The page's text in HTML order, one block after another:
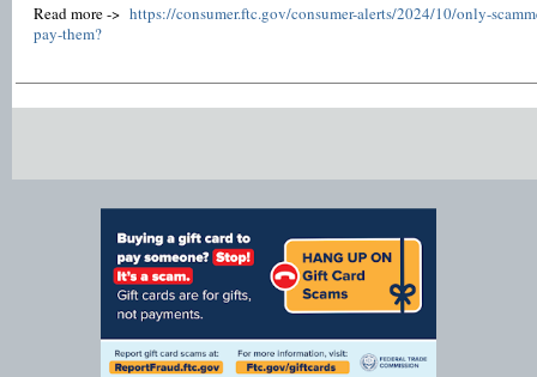
Read more -> https://consumer.ftc.gov/consumer-alerts/2024/10/only-
pay-them?